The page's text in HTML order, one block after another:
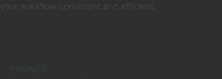
your workflow consistent and efficient.